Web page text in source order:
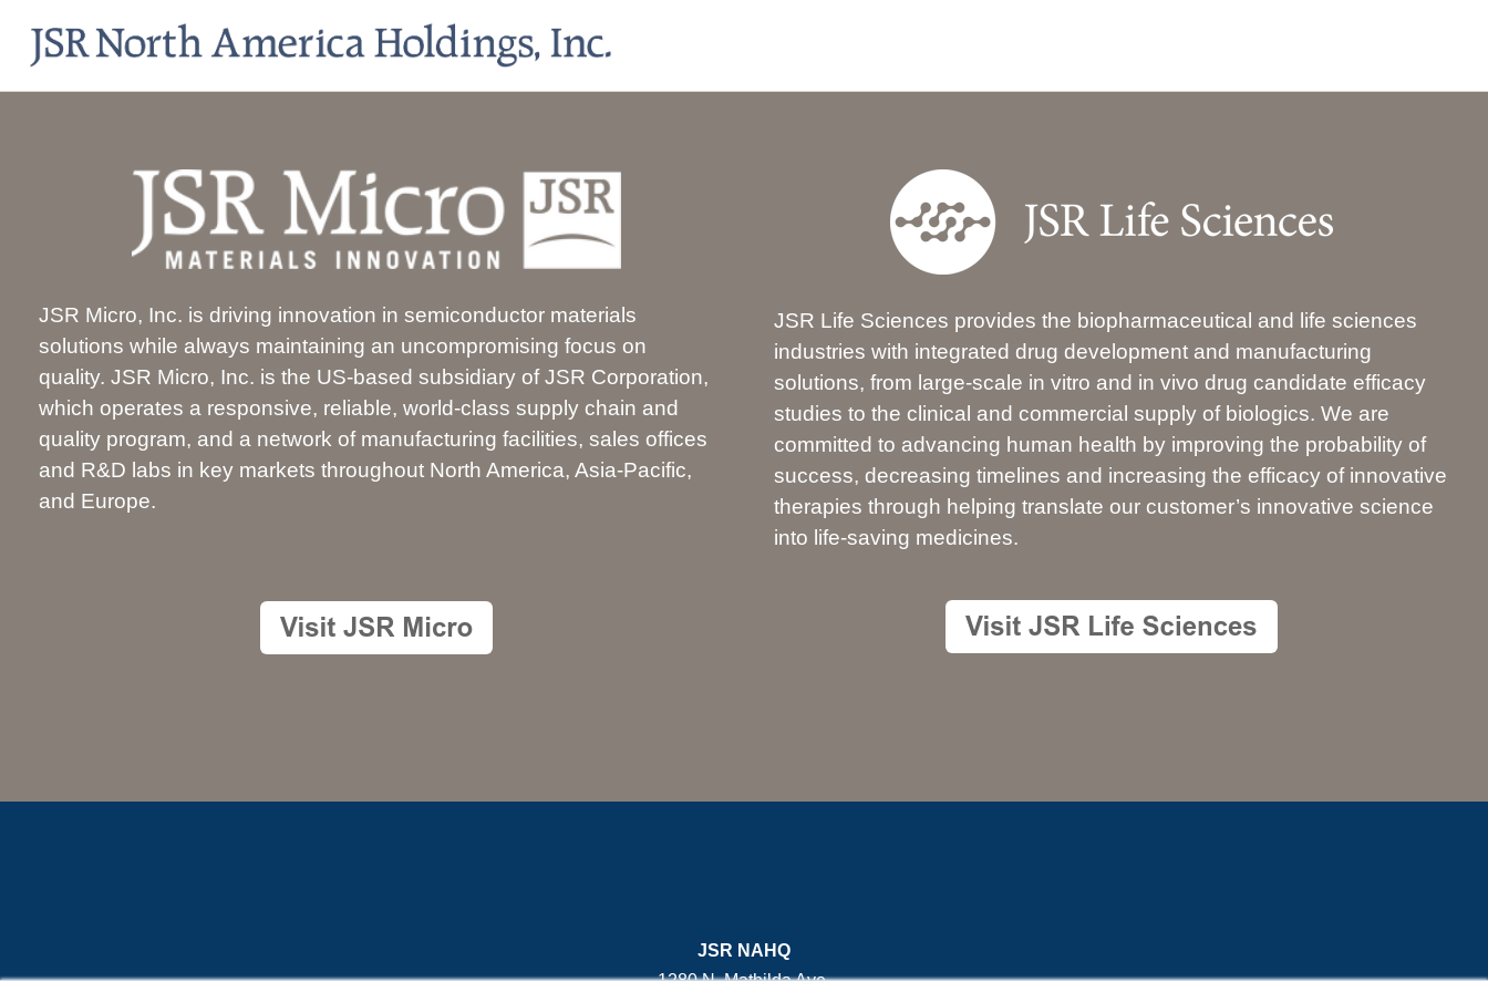
JSR Micro, Inc. is driving innovation in semiconductor materials
solutions while always maintaining an uncompromising focus on
quality. JSR Micro, Inc. is the US-based subsidiary of JSR Corporation,
which operates a responsive, reliable, world-class supply chain and
quality program, and a network of manufacturing facilities, sales offices
and R&D labs in key markets throughout North America, Asia-Pacific,
and Europe.
JSR Life Sciences provides the biopharmaceutical and life sciences
industries with integrated drug development and manufacturing
solutions, from large-scale in vitro and in vivo drug candidate efficacy
studies to the clinical and commercial supply of biologics. We are
committed to advancing human health by improving the probability of
success, decreasing timelines and increasing the efficacy of innovative
therapies through helping translate our customer’s innovative science
into life-saving medicines.
JSR NAHQ
1280 N. Mathilda Ave.